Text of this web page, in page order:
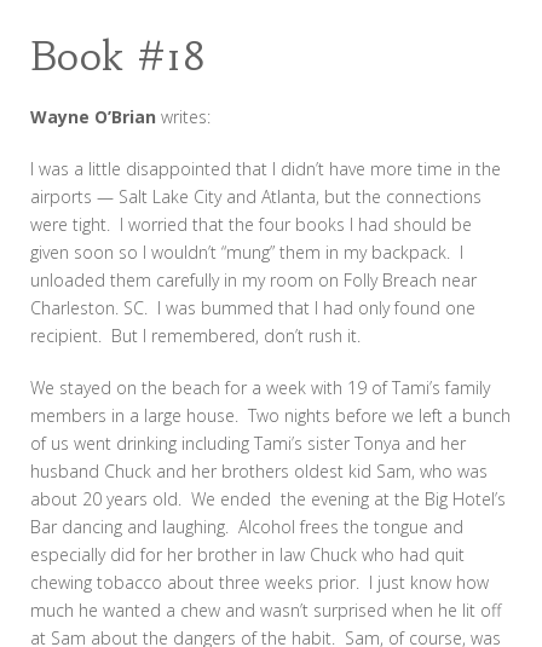
Book #18
Wayne O’Brian writes:
I was a little disappointed that I didn’t have more time in the
airports — Salt Lake City and Atlanta, but the connections
were tight. I worried that the four books I had should be
given soon so I wouldn’t “mung” them in my backpack. I
unloaded them carefully in my room on Folly Breach near
Charleston. SC. I was bummed that I had only found one
recipient. But I remembered, don’t rush it.
We stayed on the beach for a week with 19 of Tami’s family
members in a large house. Two nights before we left a bunch
of us went drinking including Tami’s sister Tonya and her
husband Chuck and her brothers oldest kid Sam, who was
about 20 years old. We ended the evening at the Big Hotel’s
Bar dancing and laughing. Alcohol frees the tongue and
especially did for her brother in law Chuck who had quit
chewing tobacco about three weeks prior. I just know how
much he wanted a chew and wasn’t surprised when he lit off
at Sam about the dangers of the habit. Sam, of course, was